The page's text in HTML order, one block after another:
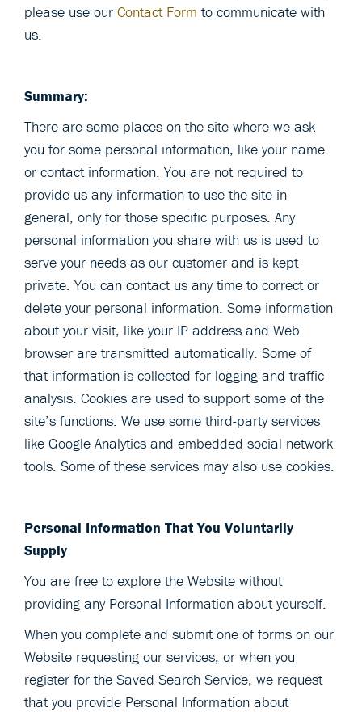
please use our Contact Form to communicate with
us.
Summary:
There are some places on the site where we ask
you for some personal information, like your name
or contact information. You are not required to
provide us any information to use the site in
general, only for those specific purposes. Any
personal information you share with us is used to
serve your needs as our customer and is kept
private. You can contact us any time to correct or
delete your personal information. Some information
about your visit, like your IP address and Web
browser are transmitted automatically. Some of
that information is collected for logging and traffic
analysis. Cookies are used to support some of the
site’s functions. We use some third-party services
like Google Analytics and embedded social network
tools. Some of these services may also use cookies.
Personal Information That You Voluntarily
Supply
You are free to explore the Website without
providing any Personal Information about yourself.
When you complete and submit one of forms on our
Website requesting our services, or when you
register for the Saved Search Service, we request
that you provide Personal Information about